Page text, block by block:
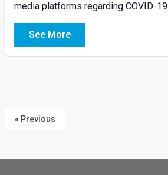
media platforms regarding COVID-19
See More
« Previous